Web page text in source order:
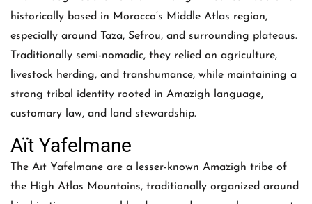
historically based in Morocco’s Middle Atlas region,
especially around Taza, Sefrou, and surrounding plateaus.
Traditionally semi-nomadic, they relied on agriculture,
livestock herding, and transhumance, while maintaining a
strong tribal identity rooted in Amazigh language,
customary law, and land stewardship.
Aït Yafelmane
The Aït Yafelmane are a lesser-known Amazigh tribe of
the High Atlas Mountains, traditionally organized around